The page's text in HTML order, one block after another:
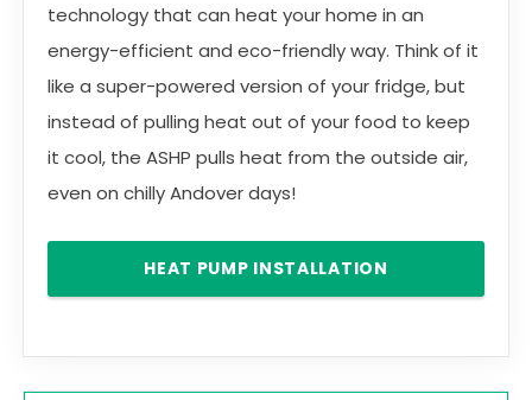
technology that can heat your home in an
energy-efficient and eco-friendly way. Think of it
like a super-powered version of your fridge, but
instead of pulling heat out of your food to keep
it cool, the ASHP pulls heat from the outside air,
even on chilly Andover days!
HEAT PUMP INSTALLATION